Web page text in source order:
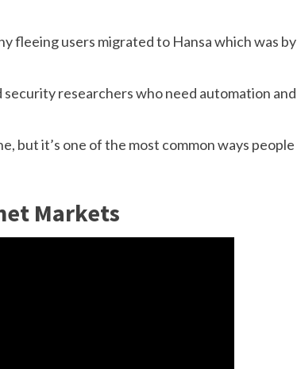
fleeing users migrated to Hansa which was by
security researchers who need automation and
but it’s one of the most common ways people
Markets